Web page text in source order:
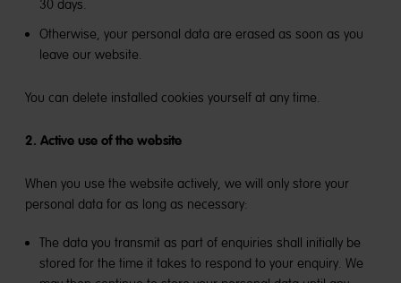
30 days.
Otherwise, your personal data are erased as soon as you
leave our website.
You can delete installed cookies yourself at any time.
2. Active use of the website
When you use the website actively, we will only store your
personal data for as long as necessary:
The data you transmit as part of enquiries shall initially be
stored for the time it takes to respond to your enquiry. We